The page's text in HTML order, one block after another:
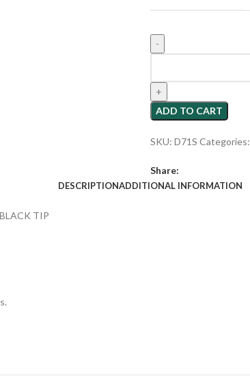
ADD TO CART
SKU: D71S Categories:
Share:
DESCRIPTIONADDITIONAL INFORMATION
TIP